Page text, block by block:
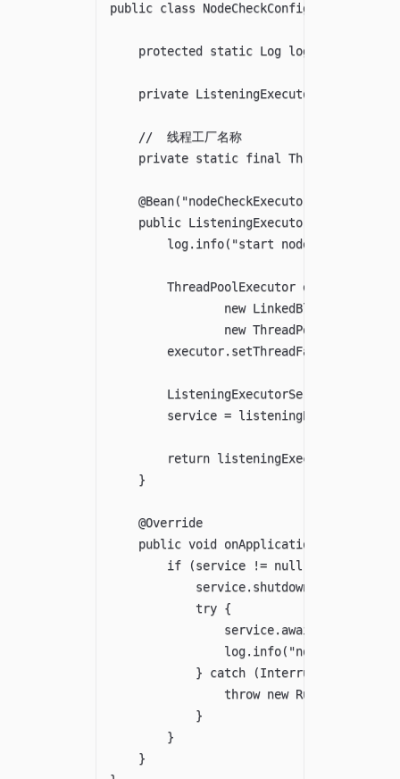
public class NodeCheckConfig
protected static Log log =
private ListeningExecutorService
    //  线程工厂名称
private static final ThreadFactory
    @Bean("nodeCheckExecutor")
public ListeningExecutorService
log.info("start node-check
ThreadPoolExecutor executor =
new
new
ListeningExecutorService
service =
        return listeningExecutorService;
    }
    @Override
public void
        if (service != null) {
            service.shutdown();
            try {
log.info("node-check
} catch
throw new
            }
        }
    }